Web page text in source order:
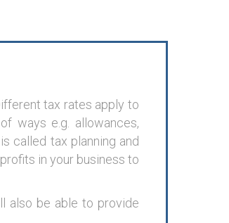
tax rates apply to
ways e.g. allowances,
called tax planning and
in your business to
also be able to provide